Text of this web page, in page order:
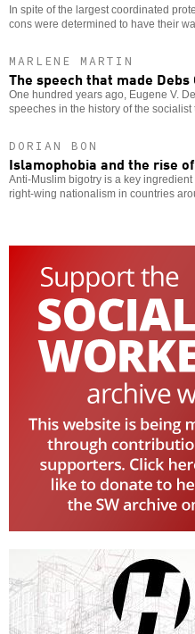
In spite of the largest coordinated
cons were determined to have their
MARLENE MARTIN
The speech that made Debs
One hundred years ago, Eugene V.
speeches in the history of the
DORIAN BON
Islamophobia and the rise
Anti-Muslim bigotry is a key
right-wing nationalism in countries